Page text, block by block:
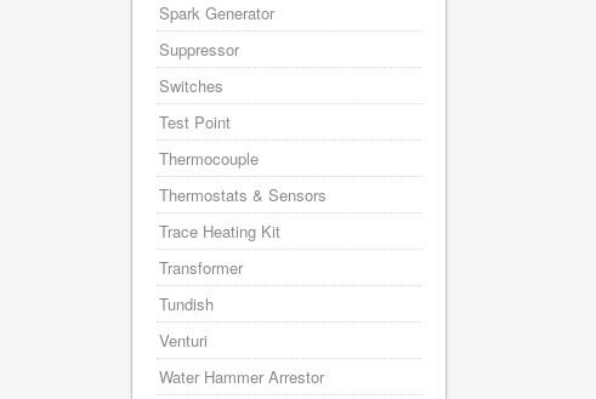
Spark Generator
Suppressor
Switches
Test Point
Thermocouple
Thermostats & Sensors
Trace Heating Kit
Transformer
Tundish
Venturi
Water Hammer Arrestor